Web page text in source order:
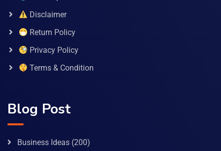
Disclaimer
Return Policy
Privacy Policy
Terms & Condition
Blog Post
Business Ideas (200)